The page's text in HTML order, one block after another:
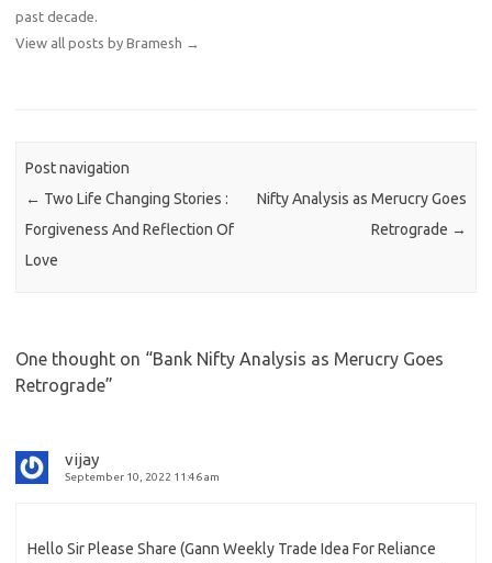
past decade.
View all posts by Bramesh →
Post navigation
← Two Life Changing Stories :
Forgiveness And Reflection Of
Love
Nifty Analysis as Merucry Goes
Retrograde →
One thought on “Bank Nifty Analysis as Merucry Goes
Retrograde”
vijay
September 10, 2022 11:46 am
Hello Sir Please Share (Gann Weekly Trade Idea For Reliance